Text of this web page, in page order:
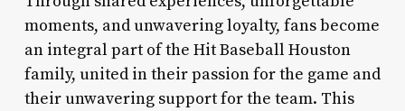
moments, and unwavering loyalty, fans become
an integral part of the Hit Baseball Houston
family, united in their passion for the game and
their unwavering support for the team. This